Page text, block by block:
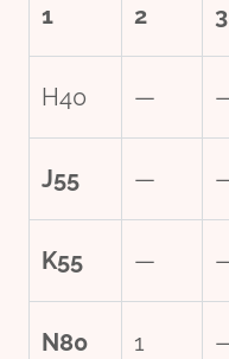
1 2 3
H40 —
J55 —
K55 —
N80 1